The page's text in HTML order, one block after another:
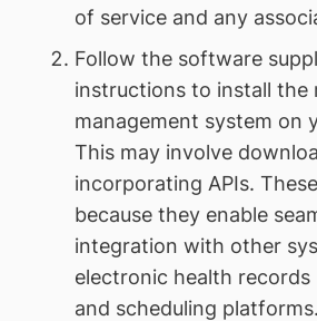
of service and any
Follow the software
instructions to install the
management system on
This may involve
incorporating APIs.
because they enable
integration with other
electronic health records
and scheduling platforms.